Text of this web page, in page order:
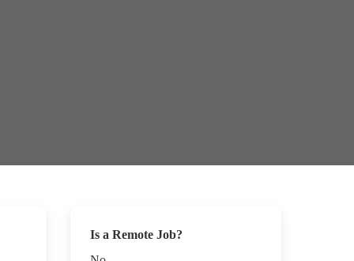
Is a Remote Job?